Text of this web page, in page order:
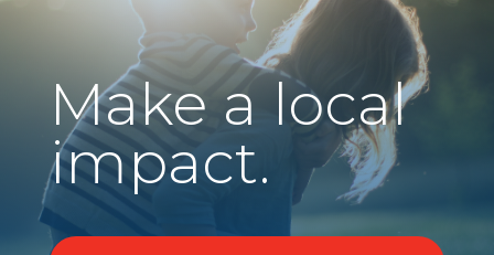
Make a local
impact.